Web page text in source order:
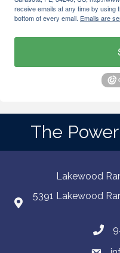
receive emails at any time by
bottom of every email. Emails are
The
Lakewood
5391 Lakewood